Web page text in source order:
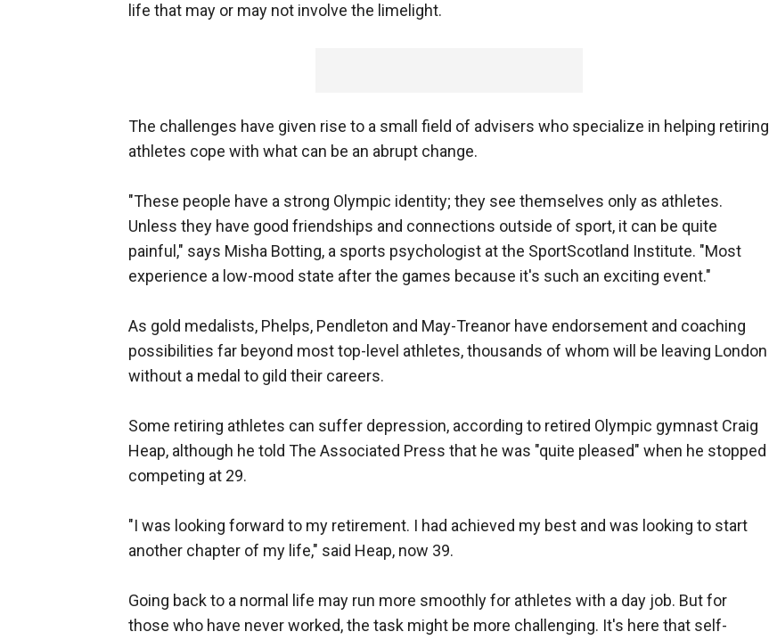
life that may or may not involve the limelight.
The challenges have given rise to a small field of advisers who specialize in helping retiring
athletes cope with what can be an abrupt change.
"These people have a strong Olympic identity; they see themselves only as athletes.
Unless they have good friendships and connections outside of sport, it can be quite
painful," says Misha Botting, a sports psychologist at the SportScotland Institute. "Most
experience a low-mood state after the games because it's such an exciting event."
As gold medalists, Phelps, Pendleton and May-Treanor have endorsement and coaching
possibilities far beyond most top-level athletes, thousands of whom will be leaving London
without a medal to gild their careers.
Some retiring athletes can suffer depression, according to retired Olympic gymnast Craig
Heap, although he told The Associated Press that he was "quite pleased" when he stopped
competing at 29.
"I was looking forward to my retirement. I had achieved my best and was looking to start
another chapter of my life," said Heap, now 39.
Going back to a normal life may run more smoothly for athletes with a day job. But for
those who have never worked, the task might be more challenging. It's here that self-